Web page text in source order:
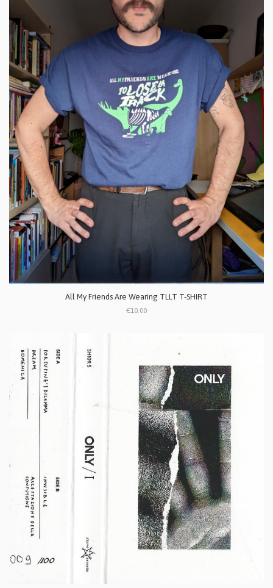
All My Friends Are Wearing TLLT T-SHIRT
€10.00